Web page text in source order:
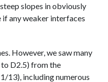
slopes in obviously
if any weaker interfaces
However, we saw many
to D2.5) from the
13), including numerous